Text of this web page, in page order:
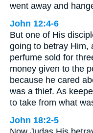
went away and
John 12:4-6
But one of His
going to betray Him,
perfume sold for
money given to the
because he cared
was a thief. As
to take from what
John 18:2-5